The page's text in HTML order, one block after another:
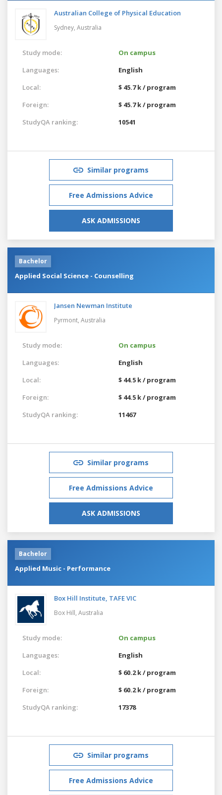
Australian College of Physical Education
Sydney, Australia
Study mode:
On campus
Languages:
English
Local:
$ 45.7 k / program
Foreign:
$ 45.7 k / program
StudyQA ranking:
10541
Similar programs
Free Admissions Advice
ASK ADMISSIONS
Bachelor
Applied Social Science - Counselling
Jansen Newman Institute
Pyrmont, Australia
Study mode:
On campus
Languages:
English
Local:
$ 44.5 k / program
Foreign:
$ 44.5 k / program
StudyQA ranking:
11467
Similar programs
Free Admissions Advice
ASK ADMISSIONS
Bachelor
Applied Music - Performance
Box Hill Institute, TAFE VIC
Box Hill, Australia
Study mode:
On campus
Languages:
English
Local:
$ 60.2 k / program
Foreign:
$ 60.2 k / program
StudyQA ranking:
17378
Similar programs
Free Admissions Advice